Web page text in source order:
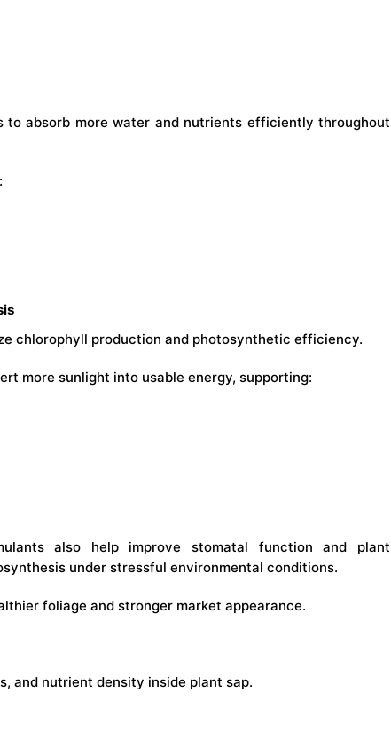
absorb more water and nutrients efficiently throughout
chlorophyll production and photosynthetic efficiency.
more sunlight into usable energy, supporting:
also help improve stomatal function and plant
under stressful environmental conditions.
foliage and stronger market appearance.
and nutrient density inside plant sap.